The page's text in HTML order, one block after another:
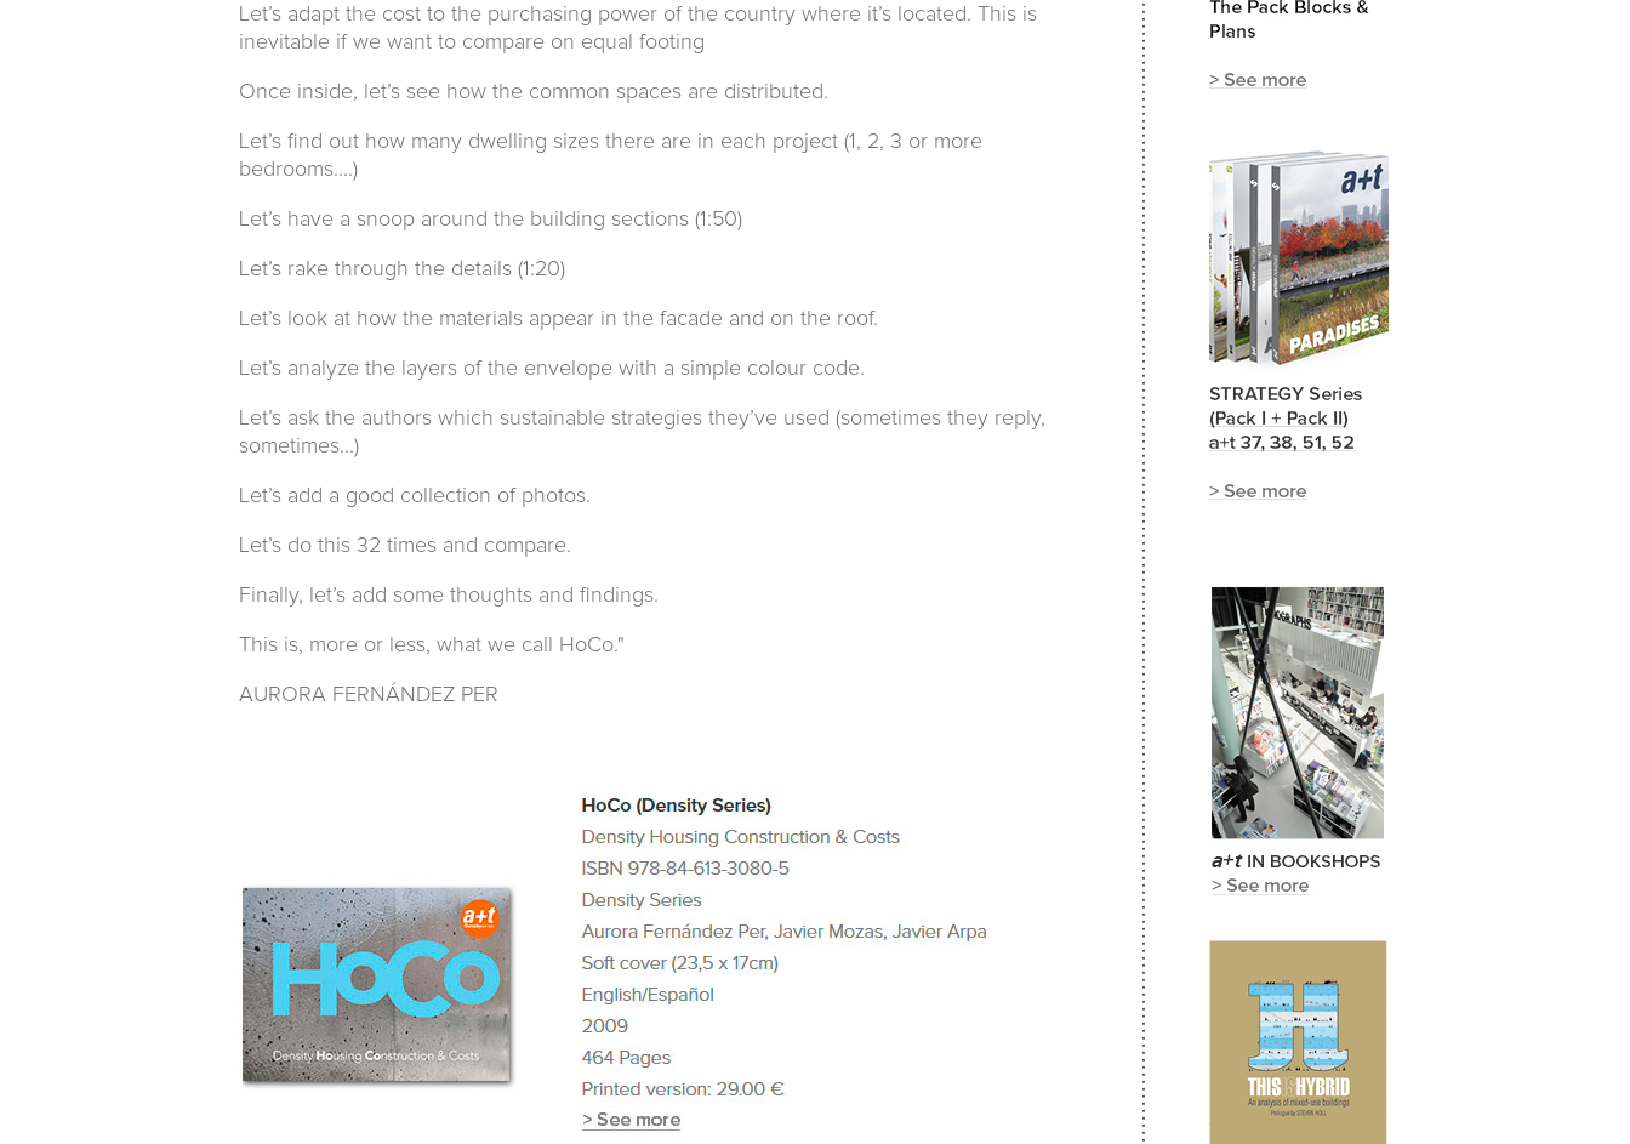
Let’s adapt the cost to the purchasing power of the country where it’s located. This is
inevitable if we want to compare on equal footing
Once inside, let’s see how the common spaces are distributed.
Let’s find out how many dwelling sizes there are in each project (1, 2, 3 or more
bedrooms....)
Let’s have a snoop around the building sections (1:50)
Let’s rake through the details (1:20)
Let’s look at how the materials appear in the facade and on the roof.
Let’s analyze the layers of the envelope with a simple colour code.
Let’s ask the authors which sustainable strategies they’ve used (sometimes they reply,
sometimes...)
Let’s add a good collection of photos.
Let’s do this 32 times and compare.
Finally, let’s add some thoughts and findings.
This is, more or less, what we call HoCo."
AURORA FERNÁNDEZ PER